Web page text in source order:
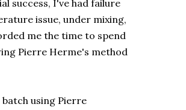
success, I've had failure
issue, under mixing,
me the time to spend
Pierre Herme's method
using Pierre